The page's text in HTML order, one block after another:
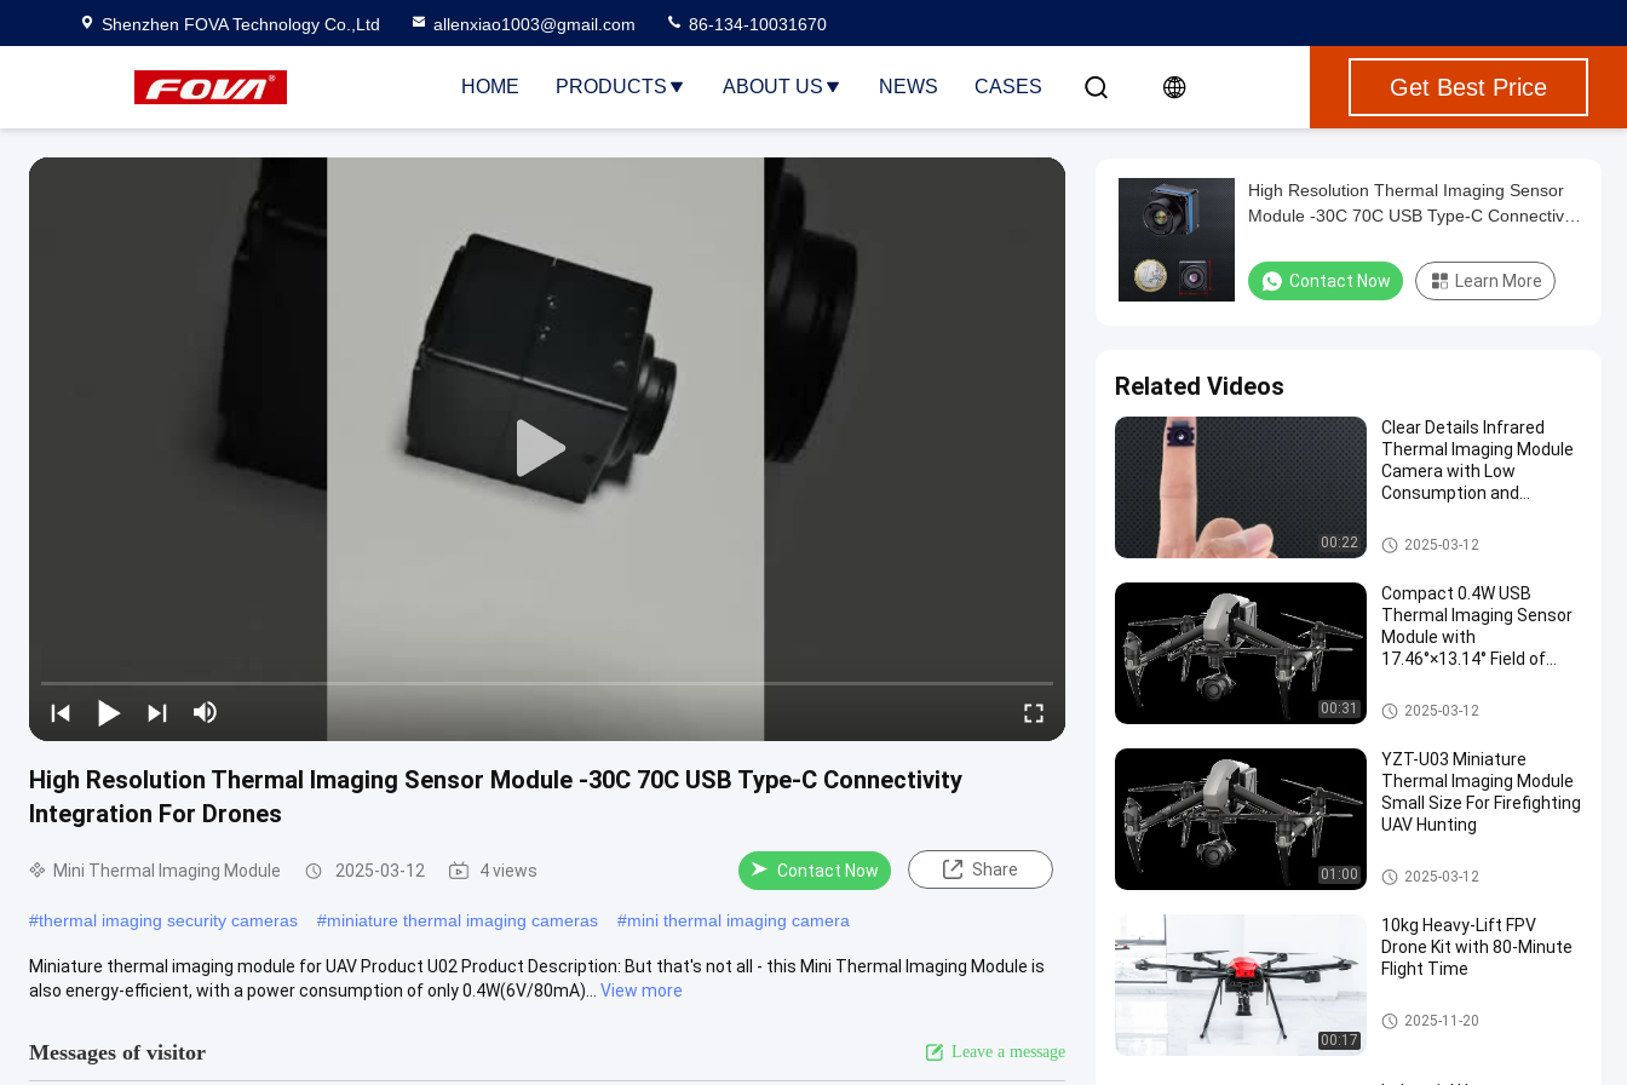
Shenzhen FOVA Technology Co.,Ltd allenxiao1003@gmail.com 86-134-10031670
HOME PRODUCTS ABOUT US NEWS CASES Get Best Price
High Resolution Thermal Imaging Sensor Module -30C 70C USB Type-C Connectivity
Integration For Drones
Mini Thermal Imaging Module 2025-03-12 4 views Contact Now Share
#thermal imaging security cameras #miniature thermal imaging cameras #mini thermal imaging camera
Miniature thermal imaging module for UAV Product U02 Product Description: But that's not all - this Mini Thermal Imaging Module is
also energy-efficient, with a power consumption of only 0.4W(6V/80mA)...
View more
Messages of visitor Leave a message
High Resolution Thermal Imaging Sensor
Module -30C 70C USB Type-C Connectivity
Contact Now Learn More
Related Videos
00:22
Clear Details Infrared
Thermal Imaging Module
Camera with Low
Consumption and
Mini Thermal Imaging Module
2025-03-12
00:31
Compact 0.4W USB
Thermal Imaging Sensor
Module with
17.46°×13.14° Field of
Mini Thermal Imaging Module
2025-03-12
01:00
YZT-U03 Miniature
Thermal Imaging Module
Small Size For Firefighting
UAV Hunting
Mini Thermal Imaging Module
2025-03-12
00:17
10kg Heavy-Lift FPV
Drone Kit with 80-Minute
Flight Time
FPV Drone Kit
2025-11-20